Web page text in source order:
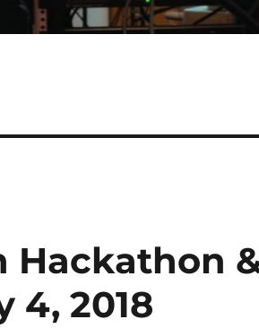
Hackathon
4, 2018